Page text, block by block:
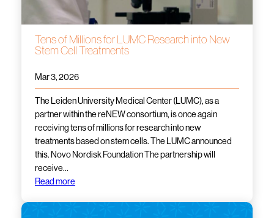
Tens of Millions for LUMC Research into New
Stem Cell Treatments
Mar 3, 2026
The Leiden University Medical Center (LUMC), as a
partner within the reNEW consortium, is once again
receiving tens of millions for research into new
treatments based on stem cells. The LUMC announced
this. Novo Nordisk Foundation The partnership will
receive…
Read more